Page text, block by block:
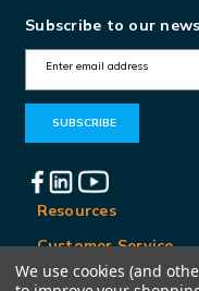
Subscribe to our
m
A
d
d
Resources
Customer Service
Locations
We use cookies (and